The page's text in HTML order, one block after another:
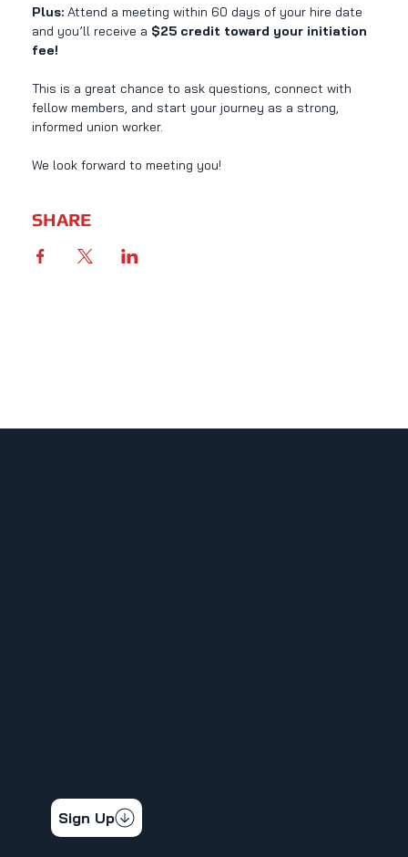
Plus: Attend a meeting within 60 days of your hire date
and you’ll receive a $25 credit toward your initiation
fee!
This is a great chance to ask questions, connect with
fellow members, and start your journey as a strong,
informed union worker.
We look forward to meeting you!
SHARE
Get the latest news & updates
Sign Up